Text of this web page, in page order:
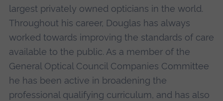
largest privately owned opticians in the world.
Throughout his career, Douglas has always
worked towards improving the standards of care
available to the public. As a member of the
General Optical Council Companies Committee
he has been active in broadening the
professional qualifying curriculum, and has also